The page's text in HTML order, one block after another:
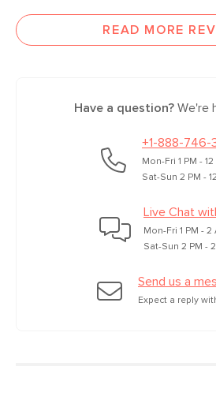
READ MORE
Have a question?We're
+1-888-746-
Mon-Fri 1 PM -
Sat-Sun 2 PM -
Live Chat
Mon-Fri 1 PM - 2
Sat-Sun 2 PM -
Send us a
Expect a reply